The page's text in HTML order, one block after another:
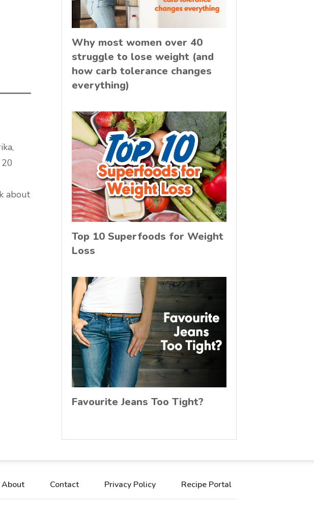
about
Why most women over 40
struggle to lose weight (and
how carb tolerance changes
everything)
Top 10 Superfoods for Weight
Loss
Favourite Jeans Too Tight?
About Contact Privacy Policy Recipe Portal